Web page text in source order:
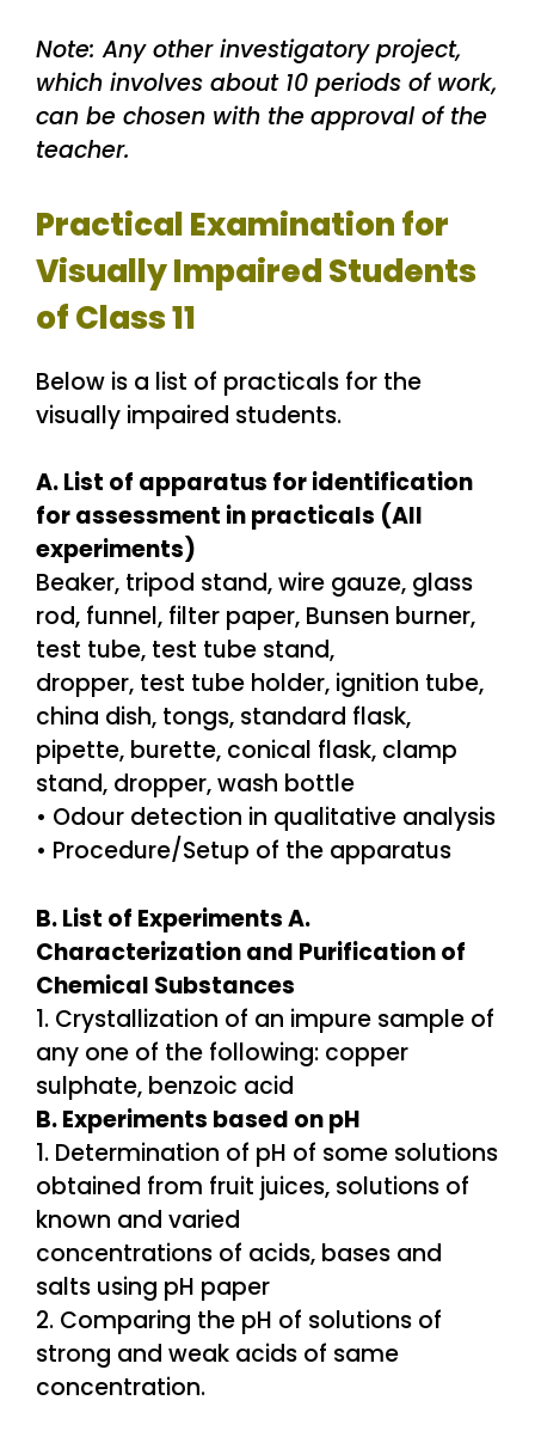
Note: Any other investigatory project,
which involves about 10 periods of work,
can be chosen with the approval of the
teacher.
Practical Examination for
Visually Impaired Students
of Class 11
Below is a list of practicals for the
visually impaired students.
A. List of apparatus for identification
for assessment in practicals (All
experiments)
Beaker, tripod stand, wire gauze, glass
rod, funnel, filter paper, Bunsen burner,
test tube, test tube stand,
dropper, test tube holder, ignition tube,
china dish, tongs, standard flask,
pipette, burette, conical flask, clamp
stand, dropper, wash bottle
• Odour detection in qualitative analysis
• Procedure/Setup of the apparatus
B. List of Experiments A.
Characterization and Purification of
Chemical Substances
1. Crystallization of an impure sample of
any one of the following: copper
sulphate, benzoic acid
B. Experiments based on pH
1. Determination of pH of some solutions
obtained from fruit juices, solutions of
known and varied
concentrations of acids, bases and
salts using pH paper
2. Comparing the pH of solutions of
strong and weak acids of same
concentration.